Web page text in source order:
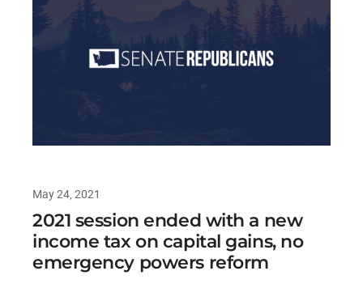
May 24, 2021
2021 session ended with a new
income tax on capital gains, no
emergency powers reform